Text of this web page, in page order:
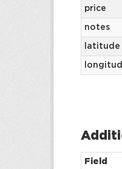
price
notes
latitude
Field